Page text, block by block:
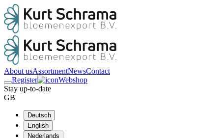
About usAssortmentNewsContact
Register
Webshop
Stay up-to-date
GB
Deutsch
English
Nederlands